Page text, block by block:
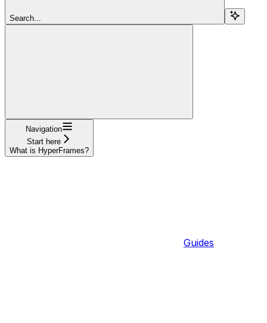
Search...
Navigation
Start here
What is HyperFrames?
Guides